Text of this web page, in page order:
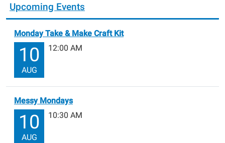
Upcoming Events
Monday Take & Make Craft Kit
10
AUG
12:00 AM
Messy Mondays
10
AUG
10:30 AM